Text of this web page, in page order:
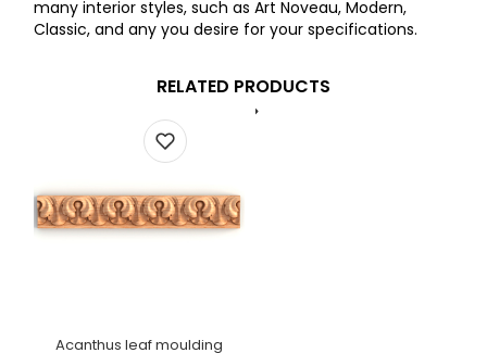
many interior styles, such as Art Noveau, Modern,
Classic, and any you desire for your specifications.
RELATED PRODUCTS
Acanthus leaf moulding